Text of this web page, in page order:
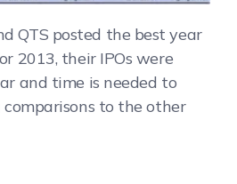
QTS posted the best year
2013, their IPOs were
and time is needed to
to the other